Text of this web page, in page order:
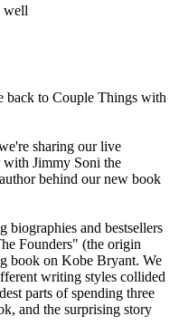
well
back to Couple Things with
sharing our live
Jimmy Soni the
behind our new book
biographies and bestsellers
Founders" (the origin
book on Kobe Bryant. We
writing styles collided
parts of spending three
and the surprising story